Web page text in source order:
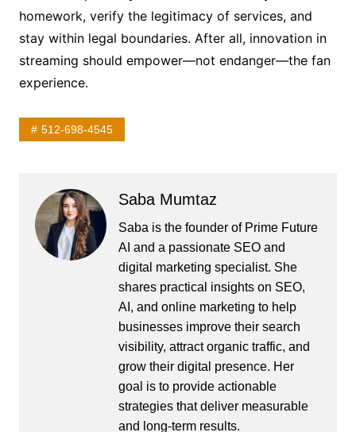
homework, verify the legitimacy of services, and
stay within legal boundaries. After all, innovation in
streaming should empower—not endanger—the fan
experience.
512-698-4545
Saba Mumtaz
Saba is the founder of Prime Future
AI and a passionate SEO and
digital marketing specialist. She
shares practical insights on SEO,
AI, and online marketing to help
businesses improve their search
visibility, attract organic traffic, and
grow their digital presence. Her
goal is to provide actionable
strategies that deliver measurable
and long-term results.